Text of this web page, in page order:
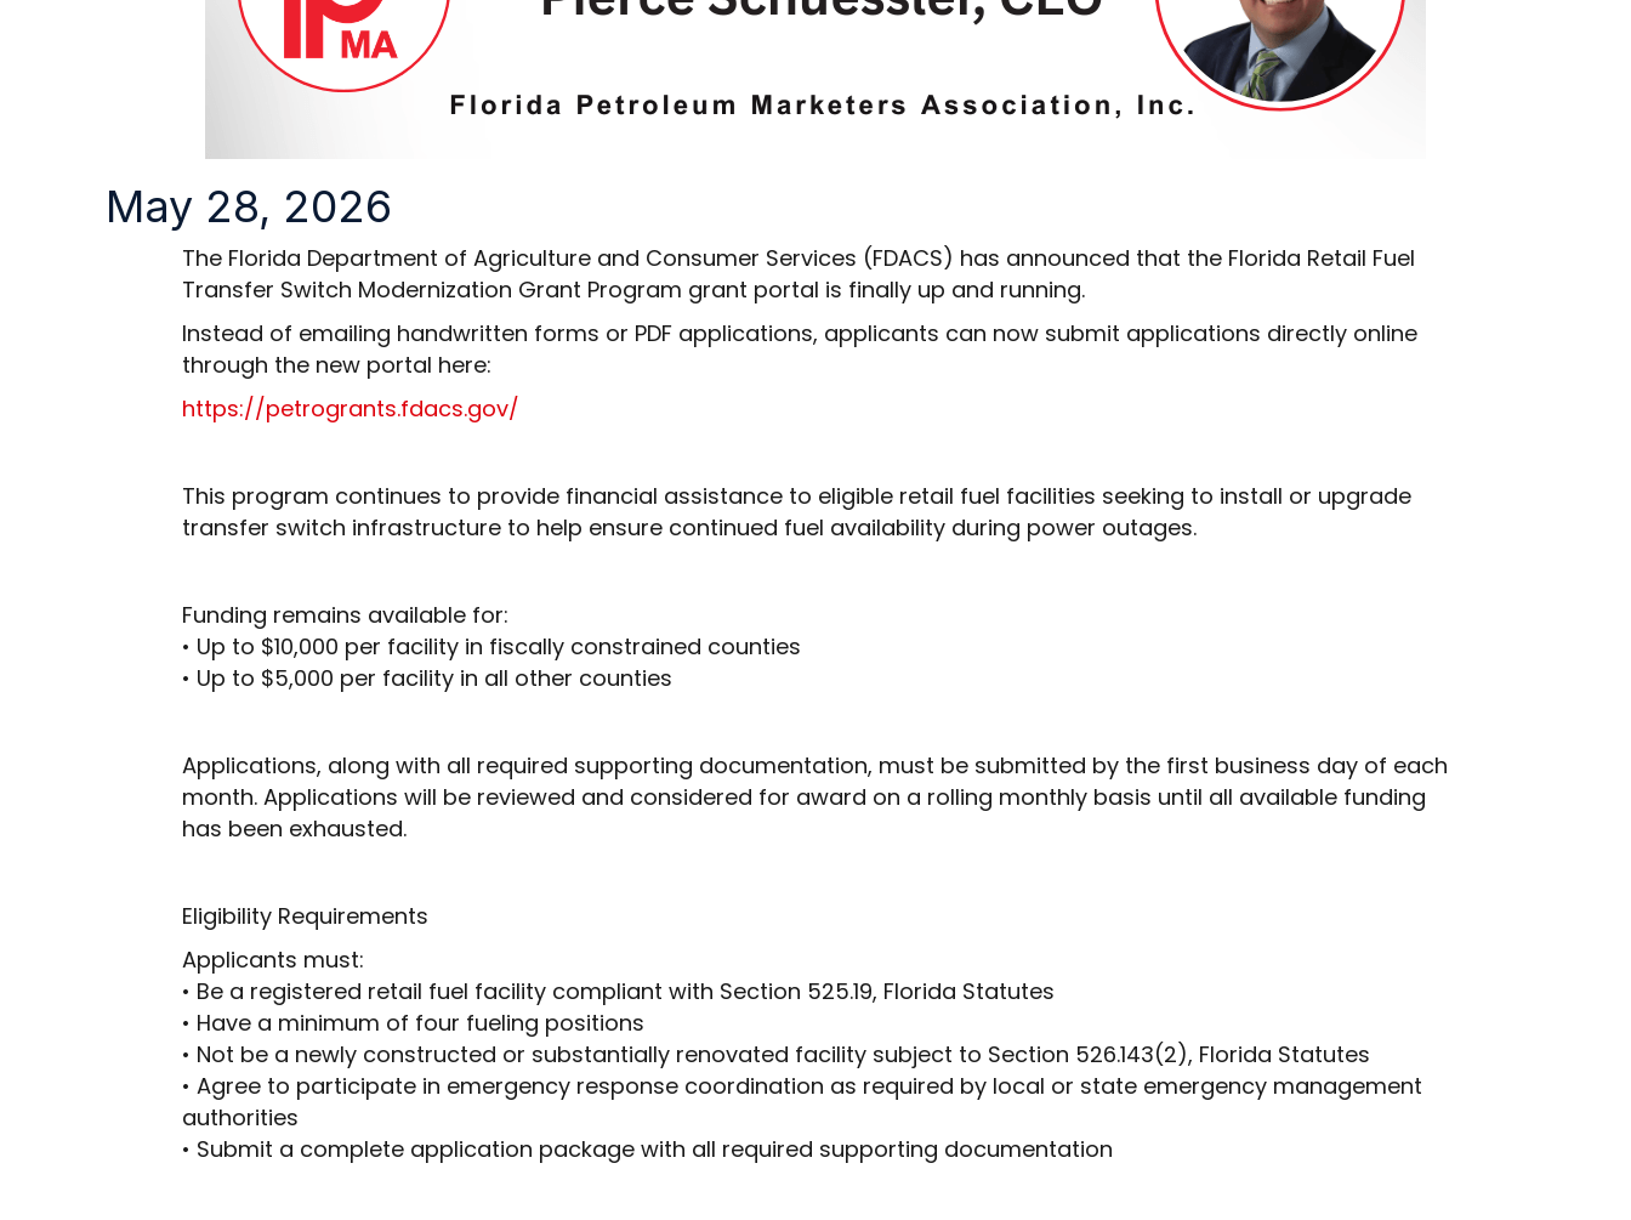
May 28, 2026
The Florida Department of Agriculture and Consumer Services (FDACS) has announced that the Florida Retail Fuel
Transfer Switch Modernization Grant Program grant portal is finally up and running.
Instead of emailing handwritten forms or PDF applications, applicants can now submit applications directly online
through the new portal here:
https://petrogrants.fdacs.gov/
This program continues to provide financial assistance to eligible retail fuel facilities seeking to install or upgrade
transfer switch infrastructure to help ensure continued fuel availability during power outages.
Funding remains available for:
• Up to $10,000 per facility in fiscally constrained counties
• Up to $5,000 per facility in all other counties
Applications, along with all required supporting documentation, must be submitted by the first business day of each
month. Applications will be reviewed and considered for award on a rolling monthly basis until all available funding
has been exhausted.
Eligibility Requirements
Applicants must:
• Be a registered retail fuel facility compliant with Section 525.19, Florida Statutes
• Have a minimum of four fueling positions
• Not be a newly constructed or substantially renovated facility subject to Section 526.143(2), Florida Statutes
• Agree to participate in emergency response coordination as required by local or state emergency management
authorities
• Submit a complete application package with all required supporting documentation